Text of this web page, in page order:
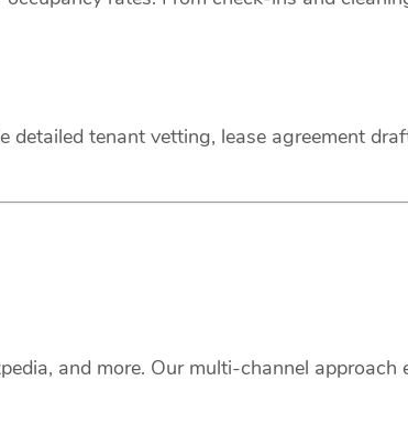
tenant vetting, lease agreement
and more. Our multi-channel approach